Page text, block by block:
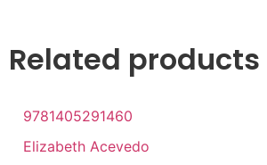
Related products
9781405291460
Elizabeth Acevedo